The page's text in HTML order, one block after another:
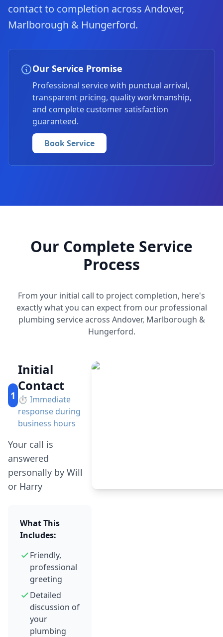
contact to completion across Andover,
Marlborough & Hungerford.
Our Service Promise
Professional service with punctual arrival,
transparent pricing, quality workmanship,
and complete customer satisfaction
guaranteed.
Book Service
Our Complete Service
Process
From your initial call to project completion, here's
exactly what you can expect from our professional
plumbing service across Andover, Marlborough &
Hungerford.
1
Initial
Contact
⏱️ Immediate
response during
business hours
Your call is
answered
personally by Will
or Harry
What This
Includes:
Friendly,
professional
greeting
Detailed
discussion of
your
plumbing